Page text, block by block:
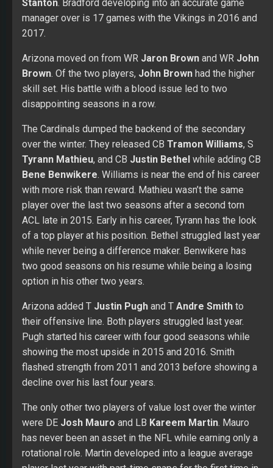
Stanton. Bradford developing into an accurate game
manager over is 17 games with the Vikings in 2016 and
2017.
Arizona moved on from WR Jaron Brown and WR John
Brown. Of the two players, John Brown had the higher
skill set. His battle with a blood issue led to two
disappointing seasons in a row.
The Cardinals dumped the backend of the secondary
over the winter. They released CB Tramon Williams, S
Tyrann Mathieu, and CB Justin Bethel while adding CB
Bene Benwikere. Williams is near the end of his career
with more risk than reward. Mathieu wasn’t the same
player over the last two seasons after a second torn
ACL late in 2015. Early in his career, Tyrann has the look
of a top player at his position. Bethel struggled last year
while never being a difference maker. Benwikere has
two good seasons on his resume while being a losing
option in his other two years.
Arizona added T Justin Pugh and T Andre Smith to
their offensive line. Both players struggled last year.
Pugh started his career with four good seasons while
showing the most upside in 2015 and 2016. Smith
flashed strength from 2011 and 2013 before showing a
decline over his last four years.
The only other two players of value lost over the winter
were DE Josh Mauro and LB Kareem Martin. Mauro
has never been an asset in the NFL while earning only a
rotational role. Martin developed into a league average